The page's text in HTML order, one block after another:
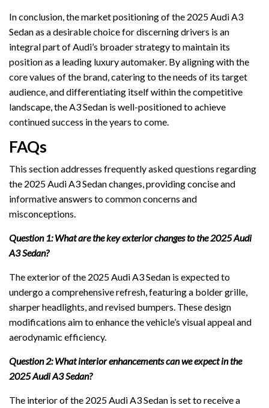
In conclusion, the market positioning of the 2025 Audi A3
Sedan as a desirable choice for discerning drivers is an
integral part of Audi’s broader strategy to maintain its
position as a leading luxury automaker. By aligning with the
core values of the brand, catering to the needs of its target
audience, and differentiating itself within the competitive
landscape, the A3 Sedan is well-positioned to achieve
continued success in the years to come.
FAQs
This section addresses frequently asked questions regarding
the 2025 Audi A3 Sedan changes, providing concise and
informative answers to common concerns and
misconceptions.
Question 1: What are the key exterior changes to the 2025 Audi
A3 Sedan?
The exterior of the 2025 Audi A3 Sedan is expected to
undergo a comprehensive refresh, featuring a bolder grille,
sharper headlights, and revised bumpers. These design
modifications aim to enhance the vehicle’s visual appeal and
aerodynamic efficiency.
Question 2: What interior enhancements can we expect in the
2025 Audi A3 Sedan?
The interior of the 2025 Audi A3 Sedan is set to receive a